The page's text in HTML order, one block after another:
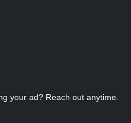
your ad? Reach out anytime.